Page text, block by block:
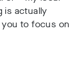
is actually
to focus on